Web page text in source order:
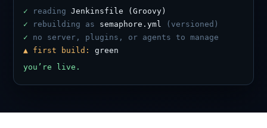
✓
reading Jenkinsfile (Groovy)
✓
rebuilding as semaphore.yml
(versioned)
✓
no server, plugins, or agents to manage
▲ first build:
green
you’re live.